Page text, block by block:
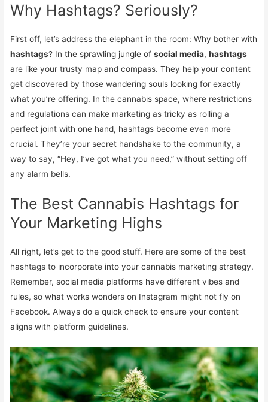
Why Hashtags? Seriously?
First off, let’s address the elephant in the room: Why bother with
hashtags? In the sprawling jungle ofsocial media,hashtags
are like your trusty map and compass. They help your content
get discovered by those wandering souls looking for exactly
what you’re offering. In the cannabis space, where restrictions
and regulations can make marketing as tricky as rolling a
perfect joint with one hand, hashtags become even more
crucial. They’re your secret handshake to the community, a
way to say, “Hey, I’ve got what you need,” without setting off
any alarm bells.
The Best Cannabis Hashtags for
Your Marketing Highs
All right, let’s get to the good stuff. Here are some of the best
hashtags to incorporate into your cannabis marketing strategy.
Remember, social media platforms have different vibes and
rules, so what works wonders on Instagram might not fly on
Facebook. Always do a quick check to ensure your content
aligns with platform guidelines.